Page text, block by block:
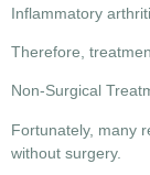
Inflammatory
Therefore,
Non-Surgical
Fortunately, many
without surgery.